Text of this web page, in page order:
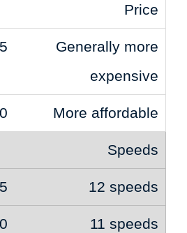
Price
Generally more
expensive
More affordable
Speeds
12 speeds
11 speeds